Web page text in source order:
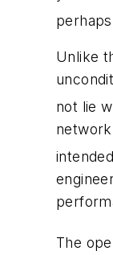
Unlike
not lie
The